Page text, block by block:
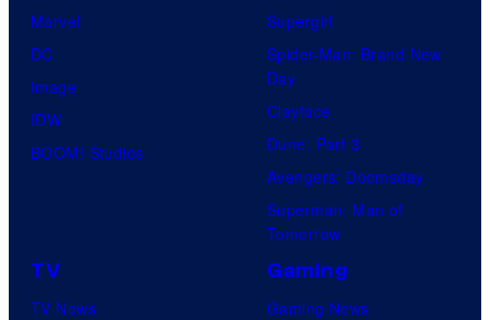
Marvel
DC
Image
IDW
BOOM! Studios
Supergirl
Spider-Man: Brand New
Day
Clayface
Dune: Part 3
Avengers: Doomsday
Superman: Man of
Tomorrow
TV
TV News
Gaming
Gaming News